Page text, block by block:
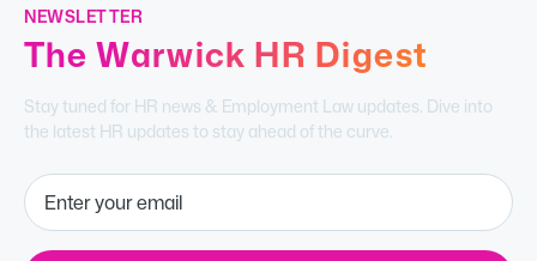
NEWSLETTER
The Warwick HR Digest
Stay tuned for HR news & Employment Law updates. Dive into
the latest HR updates to stay ahead of the curve.